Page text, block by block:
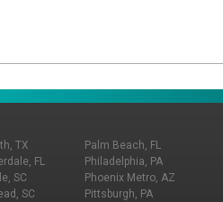
TX
FL
SC
SC
Palm Beach, FL
Philadelphia, PA
Phoenix Metro, AZ
Pittsburgh, PA